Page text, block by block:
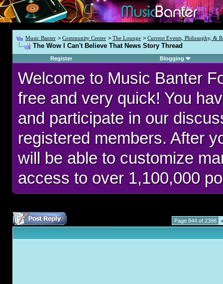
Music Banter > Community Center > The Lounge > Current Events, Philosophy, &
The Wow I Can't Believe That News Story Thread
Register Blogging
Welcome to Music Banter
free and very quick! You
and participate in our
registered members. After
will be able to customize
access to over 1,100,000
Page 844 of 2398